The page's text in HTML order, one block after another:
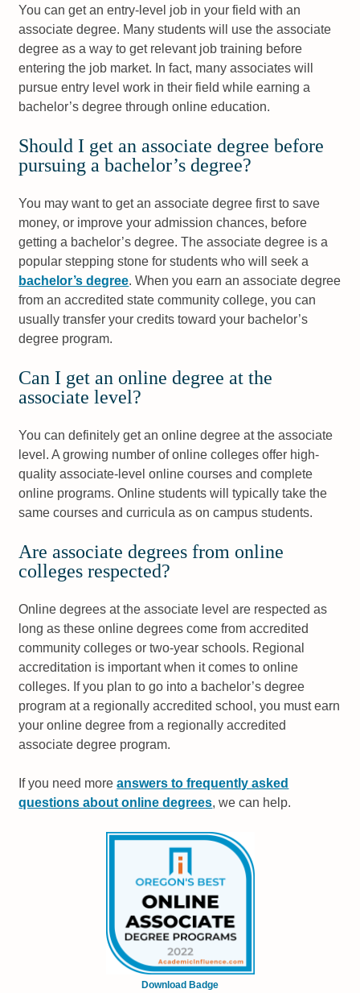
You can get an entry-level job in your field with an
associate degree. Many students will use the associate
degree as a way to get relevant job training before
entering the job market. In fact, many associates will
pursue entry level work in their field while earning a
bachelor’s degree through online education.
Should I get an associate degree before
pursuing a bachelor’s degree?
You may want to get an associate degree first to save
money, or improve your admission chances, before
getting a bachelor’s degree. The associate degree is a
popular stepping stone for students who will seek a
bachelor’s degree. When you earn an associate degree
from an accredited state community college, you can
usually transfer your credits toward your bachelor’s
degree program.
Can I get an online degree at the
associate level?
You can definitely get an online degree at the associate
level. A growing number of online colleges offer high-
quality associate-level online courses and complete
online programs. Online students will typically take the
same courses and curricula as on campus students.
Are associate degrees from online
colleges respected?
Online degrees at the associate level are respected as
long as these online degrees come from accredited
community colleges or two-year schools. Regional
accreditation is important when it comes to online
colleges. If you plan to go into a bachelor’s degree
program at a regionally accredited school, you must earn
your online degree from a regionally accredited
associate degree program.
If you need moreanswers to frequently asked
questions about online degrees, we can help.
Download Badge